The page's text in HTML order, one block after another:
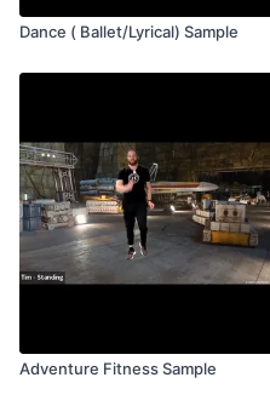
Dance ( Ballet/Lyrical) Sample
Adventure Fitness Sample